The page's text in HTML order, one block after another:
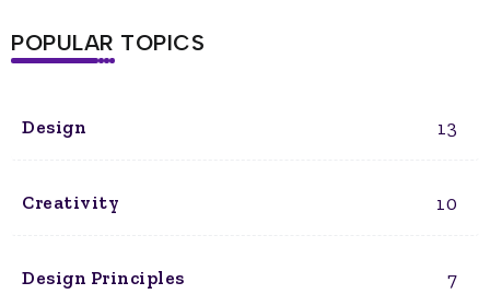
POPULAR TOPICS
Design 13
Creativity 10
Design Principles 7